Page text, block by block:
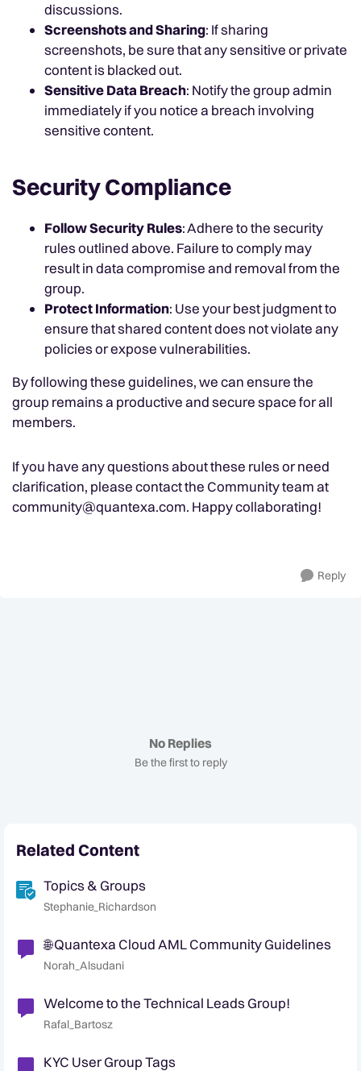
discussions.
Screenshots and Sharing: If sharing
screenshots, be sure that any sensitive or private
content is blacked out.
Sensitive Data Breach: Notify the group admin
immediately if you notice a breach involving
sensitive content.
Security Compliance
Follow Security Rules: Adhere to the security
rules outlined above. Failure to comply may
result in data compromise and removal from the
group.
Protect Information: Use your best judgment to
ensure that shared content does not violate any
policies or expose vulnerabilities.
By following these guidelines, we can ensure the
group remains a productive and secure space for all
members.
If you have any questions about these rules or need
clarification, please contact the Community team at
community@quantexa.com. Happy collaborating!
Reply
No Replies
Be the first to reply
Related Content
Topics & Groups
Stephanie_Richardson
🌐 Quantexa Cloud AML Community Guidelines
Norah_Alsudani
Welcome to the Technical Leads Group!
Rafal_Bartosz
KYC User Group Tags